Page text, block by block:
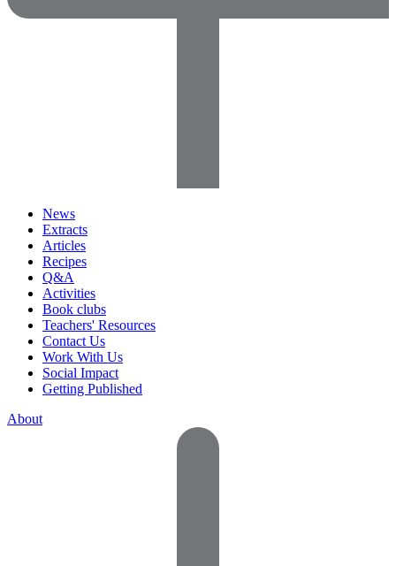
News
Extracts
Articles
Recipes
Q&A
Activities
Book clubs
Teachers' Resources
Contact Us
Work With Us
Social Impact
Getting Published
About